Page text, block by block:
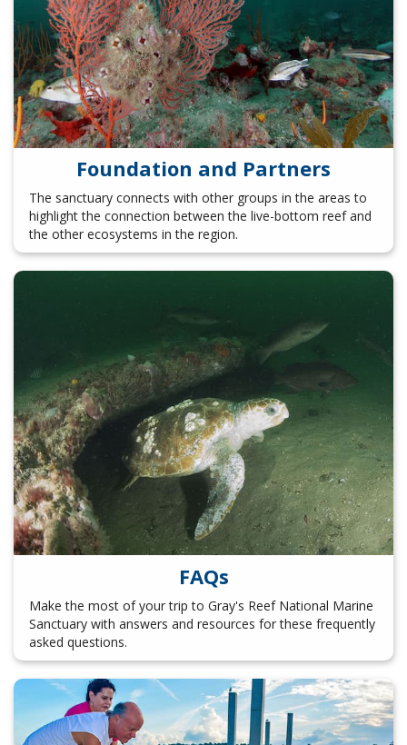
Foundation and Partners
The sanctuary connects with other groups in the areas to
highlight the connection between the live-bottom reef and
the other ecosystems in the region.
FAQs
Make the most of your trip to Gray's Reef National Marine
Sanctuary with answers and resources for these frequently
asked questions.